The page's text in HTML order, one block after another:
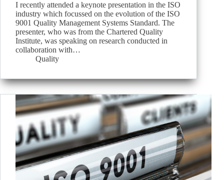
I recently attended a keynote presentation in the ISO
industry which focussed on the evolution of the ISO
9001 Quality Management Systems Standard. The
presenter, who was from the Chartered Quality
Institute, was speaking on research conducted in
collaboration with…
Quality